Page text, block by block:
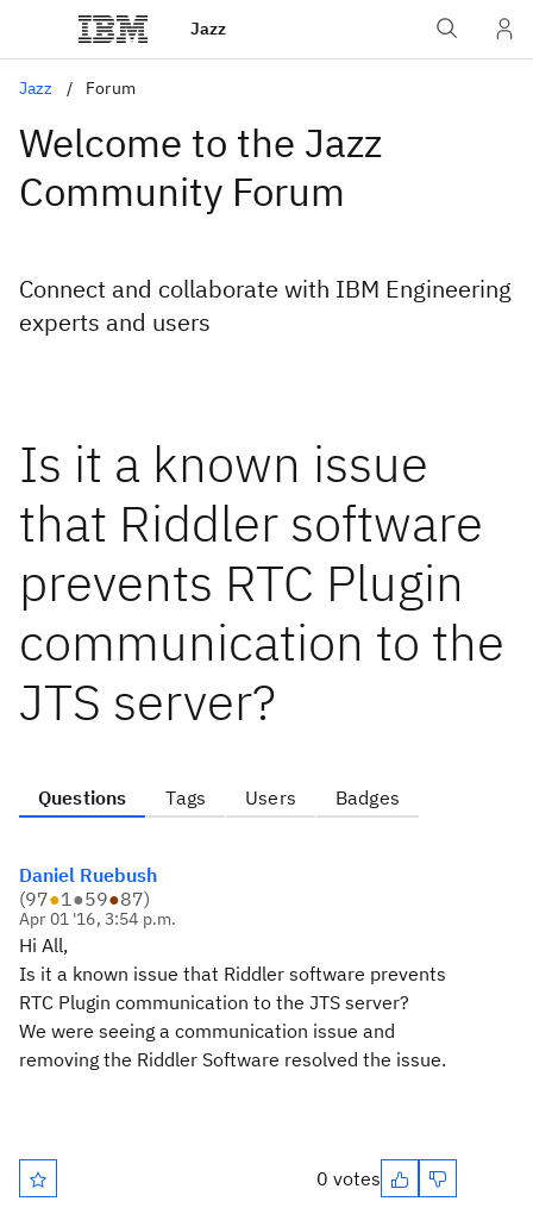
Jazz
Jazz Forum
Welcome to the Jazz
Community Forum
Connect and collaborate with IBM Engineering
experts and users
Is it a known issue
that Riddler software
prevents RTC Plugin
communication to the
JTS server?
Questions Tags Users Badges
Daniel Ruebush
(97●1●59●87)
Apr 01 '16, 3:54 p.m.
Hi All,
Is it a known issue that Riddler software prevents
RTC Plugin communication to the JTS server?
We were seeing a communication issue and
removing the Riddler Software resolved the issue.
0 votes